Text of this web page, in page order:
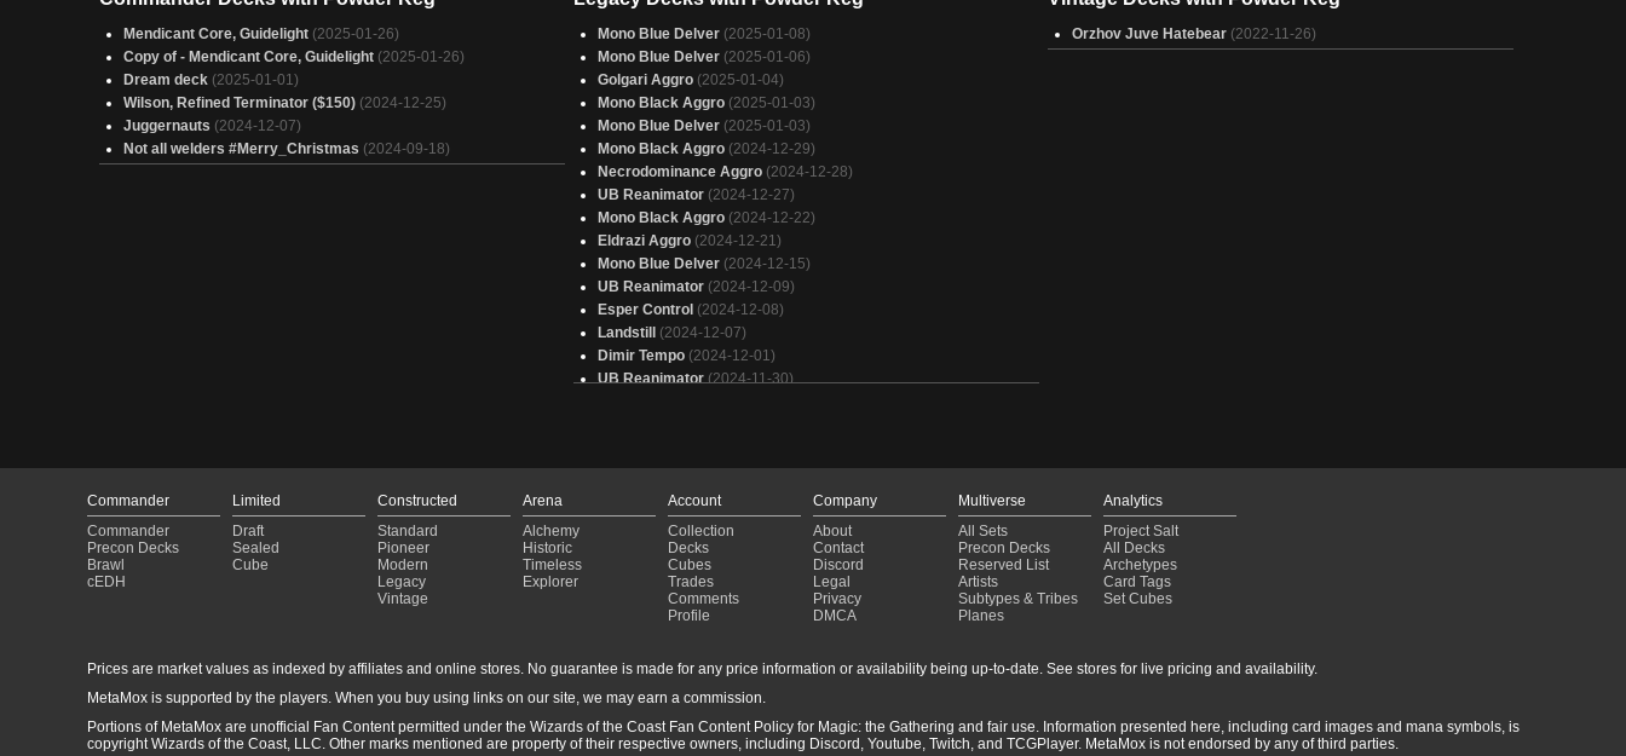
Mendicant Core, Guidelight (2025-01-26)
Copy of - Mendicant Core, Guidelight (2025-01-26)
Dream deck (2025-01-01)
Wilson, Refined Terminator ($150) (2024-12-25)
Juggernauts (2024-12-07)
Not all welders #Merry_Christmas (2024-09-18)
Mono Blue Delver (2025-01-08)
Mono Blue Delver (2025-01-06)
Golgari Aggro (2025-01-04)
Mono Black Aggro (2025-01-03)
Mono Blue Delver (2025-01-03)
Mono Black Aggro (2024-12-29)
Necrodominance Aggro (2024-12-28)
UB Reanimator (2024-12-27)
Mono Black Aggro (2024-12-22)
Eldrazi Aggro (2024-12-21)
Mono Blue Delver (2024-12-15)
UB Reanimator (2024-12-09)
Esper Control (2024-12-08)
Landstill (2024-12-07)
Dimir Tempo (2024-12-01)
UB Reanimator (2024-11-30)
Mono Black Aggro (2024-11-23)
Mono Blue Delver
Reanimator (2024-11-16)
Dimir Tempo (2024-11-16)
Mono Blue Delver
Reanimator (2024-11-03)
UB Reanimator (2024-10-27)
Reanimator (2024-10-19)
UB Reanimator (2024-10-14)
Orzhov Juve Hatebear (2022-11-26)
Commander
Commander
Precon Decks
Brawl
cEDH
Limited
Draft
Sealed
Cube
Constructed
Standard
Pioneer
Modern
Legacy
Vintage
Arena
Alchemy
Historic
Timeless
Explorer
Account
Collection
Decks
Cubes
Trades
Comments
Profile
Company
About
Contact
Discord
Legal
Privacy
DMCA
Multiverse
All Sets
Precon Decks
Reserved List
Artists
Subtypes & Tribes
Planes
Analytics
Project Salt
All Decks
Archetypes
Card Tags
Set Cubes
Prices are market values as indexed by affiliates and online stores. No guarantee is made for any price information or availability being up-to-date. See stores for live pricing and availability.
MetaMox is supported by the players. When you buy using links on our site, we may earn a commission.
Portions of MetaMox are unofficial Fan Content permitted under the Wizards of the Coast Fan Content Policy for Magic: the Gathering and fair use. Information presented here, including card images and mana symbols, is
copyright Wizards of the Coast, LLC. Other marks mentioned are property of their respective owners, including Discord, Youtube, Twitch, and TCGPlayer. MetaMox is not endorsed by any of third parties.